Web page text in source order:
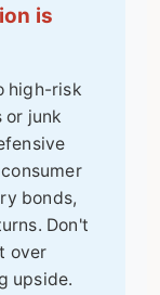
is
high-risk
or junk
bonds,
Don't
over
upside.